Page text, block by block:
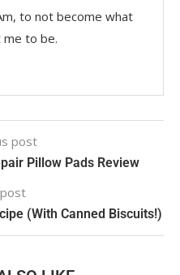
to not become what
to be.
post
Pillow Pads Review
(With Canned Biscuits!)